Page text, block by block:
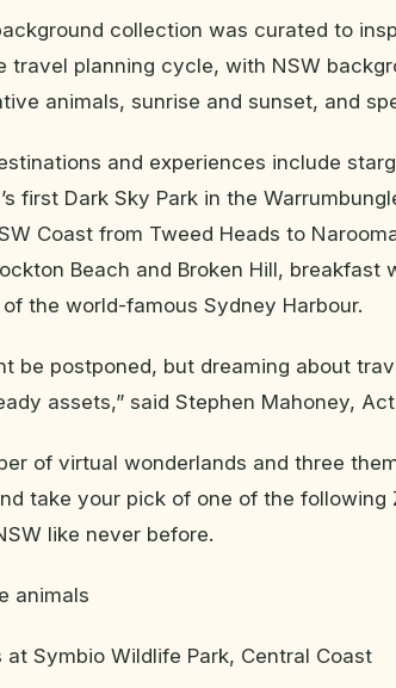
collection was curated to
travel planning cycle, with NSW
animals, sunrise and sunset, and
and experiences include
first Dark Sky Park in the
Coast from Tweed Heads to
Beach and Broken Hill, breakfast
the world-famous Sydney Harbour.
be postponed, but dreaming about
assets,” said Stephen Mahoney,
of virtual wonderlands and three
take your pick of one of the following
like never before.
animals
Symbio Wildlife Park, Central Coast